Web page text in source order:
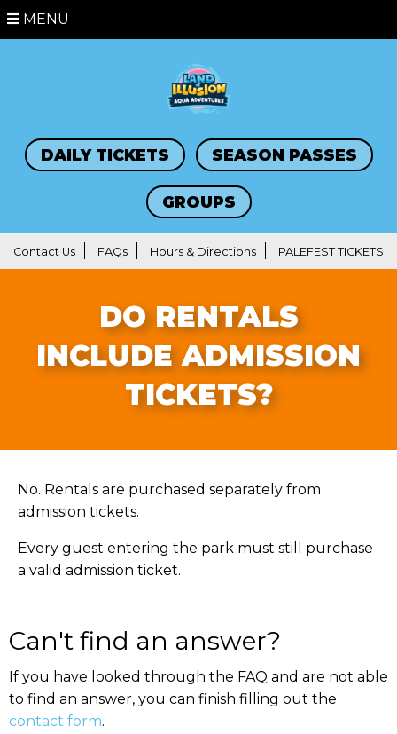
MENU
DAILY TICKETS SEASON PASSES
GROUPS
Contact Us FAQs Hours & Directions PALEFEST TICKETS
DO RENTALS
INCLUDE ADMISSION
TICKETS?
No. Rentals are purchased separately from
admission tickets.
Every guest entering the park must still purchase
a valid admission ticket.
Can't find an answer?
If you have looked through the FAQ and are not able
to find an answer, you can finish filling out the
contact form.